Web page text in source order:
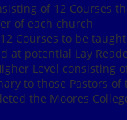
of 12 Courses
of each church
Courses to be
at potential Lay
Level consisting
to those Pastors of
the Moores